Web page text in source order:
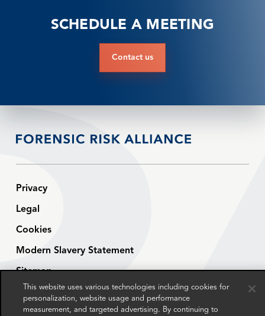
SCHEDULE A MEETING
Contact us
Privacy
Legal
Cookies
Modern Slavery Statement
Sitemap
Contact
This website uses various technologies including cookies for
personalization, website usage and performance
measurement, and targeted advertising. By continuing to